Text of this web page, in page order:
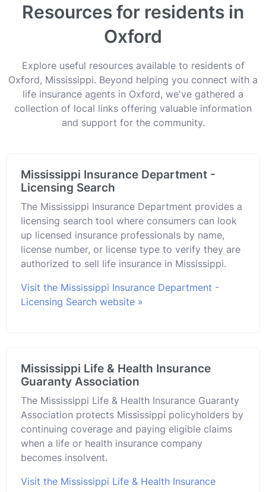
Resources for residents in
Oxford
Explore useful resources available to residents of
Oxford, Mississippi. Beyond helping you connect with a
life insurance agents in Oxford, we've gathered a
collection of local links offering valuable information
and support for the community.
Mississippi Insurance Department -
Licensing Search
The Mississippi Insurance Department provides a
licensing search tool where consumers can look
up licensed insurance professionals by name,
license number, or license type to verify they are
authorized to sell life insurance in Mississippi.
Visit the Mississippi Insurance Department -
Licensing Search website »
Mississippi Life & Health Insurance
Guaranty Association
The Mississippi Life & Health Insurance Guaranty
Association protects Mississippi policyholders by
continuing coverage and paying eligible claims
when a life or health insurance company
becomes insolvent.
Visit the Mississippi Life & Health Insurance